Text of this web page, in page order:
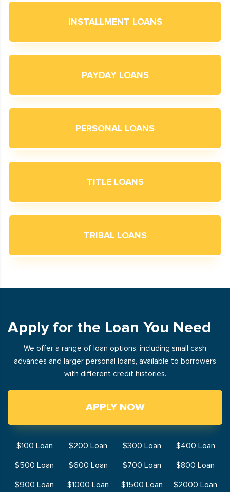
INSTALLMENT LOANS
PAYDAY LOANS
PERSONAL LOANS
TITLE LOANS
TRIBAL LOANS
Apply for the Loan You Need
We offer a range of loan options, including small cash
advances and larger personal loans, available to borrowers
with different credit histories.
APPLY NOW
$100 Loan $200 Loan $300 Loan
$400 Loan
$500 Loan
$600 Loan $700 Loan
$800 Loan
$900 Loan
$1000 Loan $1500 Loan
$2000 Loan